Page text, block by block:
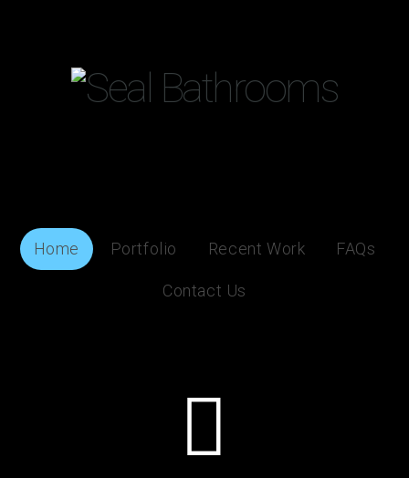
Home Portfolio Recent Work FAQs
Contact Us